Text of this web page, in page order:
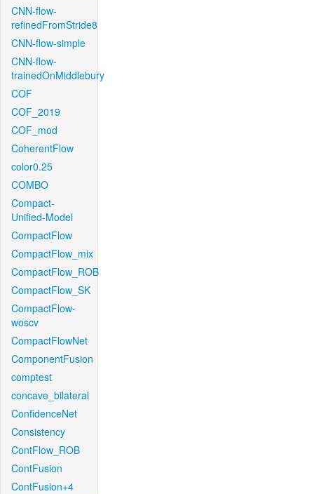
CNN-flow-
refinedFromStride8
CNN-flow-simple
CNN-flow-
trainedOnMiddlebury
COF
COF_2019
COF_mod
CoherentFlow
color0.25
COMBO
Compact-
Unified-Model
CompactFlow
CompactFlow_mix
CompactFlow_ROB
CompactFlow_SK
CompactFlow-
woscv
CompactFlowNet
ComponentFusion
comptest
concave_bilateral
ConfidenceNet
Consistency
ContFlow_ROB
ContFusion
ContFusion+4